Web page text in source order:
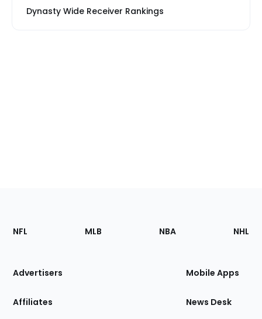
Dynasty Wide Receiver Rankings
Footer
Sections
Site
NFL MLB NBA NHL
Advertisers
Affiliates
Mobile Apps
News Desk